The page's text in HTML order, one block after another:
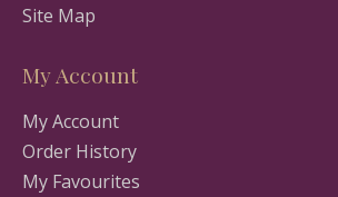
Site Map
My Account
My Account
Order History
My Favourites